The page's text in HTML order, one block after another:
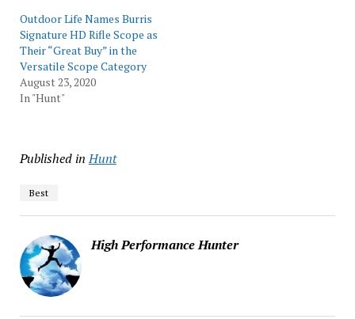
Outdoor Life Names Burris
Signature HD Rifle Scope as
Their “Great Buy” in the
Versatile Scope Category
August 23, 2020
In "Hunt"
Published in Hunt
Best
High Performance Hunter